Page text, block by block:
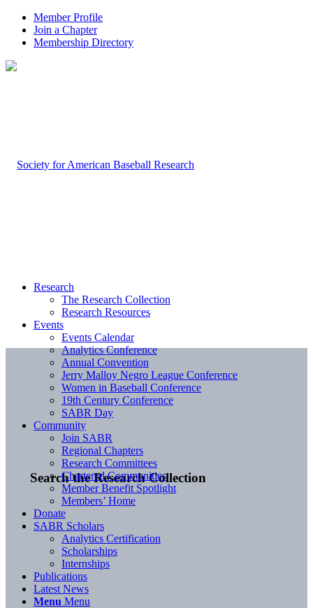
Member Profile
Join a Chapter
Membership Directory
Search the Research Collection
Research
The Research Collection
Research Resources
Events
Events Calendar
Analytics Conference
Annual Convention
Jerry Malloy Negro League Conference
Women in Baseball Conference
19th Century Conference
SABR Day
Community
Join SABR
Regional Chapters
Research Committees
Chartered Communities
Member Benefit Spotlight
Members’ Home
Donate
SABR Scholars
Analytics Certification
Scholarships
Internships
Publications
Latest News
Menu Menu